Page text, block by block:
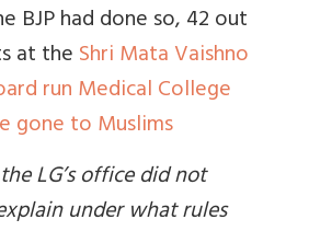
BJP had done so,42 out
at theShri Mata Vaishno
run Medical College
gone to Muslims
LG’s office did not
under what rules